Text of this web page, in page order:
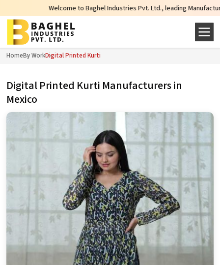
Welcome to Baghel Industries Pvt. Ltd., leading Manufacturers,
HomeBy WorkDigital Printed Kurti
Digital Printed Kurti Manufacturers in
Mexico